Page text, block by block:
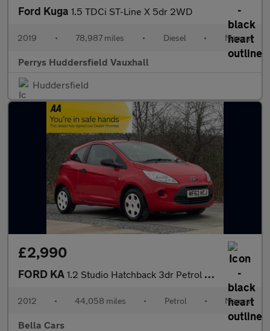
Ford Kuga 1.5 TDCi ST-Line X 5dr 2WD
2019 • 78,987 miles • Diesel • Manual
Perrys Huddersfield Vauxhall
Huddersfield
£2,990
FORD KA 1.2 Studio Hatchback 3dr Petrol Manual Euro 5 (69 ps)
2012 • 44,058 miles • Petrol • Manual
Bella Cars